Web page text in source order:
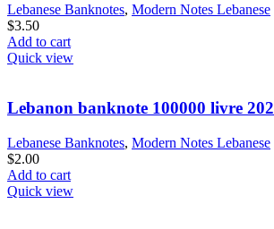
Lebanese Banknotes, Modern Notes Lebanese
$3.50
Add to cart
Quick view
Lebanon banknote 100000 livre
Lebanese Banknotes, Modern Notes Lebanese
$2.00
Add to cart
Quick view